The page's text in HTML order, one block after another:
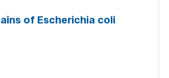
of Escherichia coli